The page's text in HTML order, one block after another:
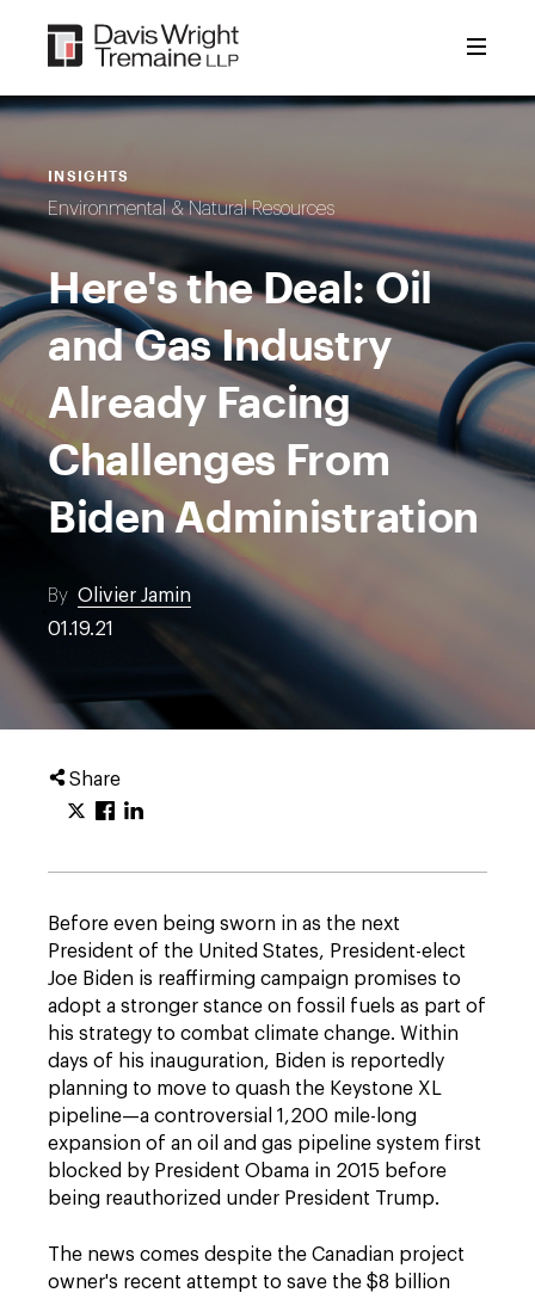
content
INSIGHTS
Environmental & Natural Resources
Here's the Deal: Oil
and Gas Industry
Already Facing
Challenges From
Biden Administration
By Olivier Jamin
01.19.21
Share
Before even being sworn in as the next
President of the United States, President-elect
Joe Biden is reaffirming campaign promises to
adopt a stronger stance on fossil fuels as part of
his strategy to combat climate change. Within
days of his inauguration, Biden is reportedly
planning to move to quash the Keystone XL
pipeline—a controversial 1,200 mile-long
expansion of an oil and gas pipeline system first
blocked by President Obama in 2015 before
being reauthorized under President Trump.
The news comes despite the Canadian project
owner's recent attempt to save the $8 billion